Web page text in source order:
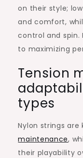
on their style;
and comfort,
control and spin.
to maximizing
Tension
types
Nylon strings
maintenance,
their playability